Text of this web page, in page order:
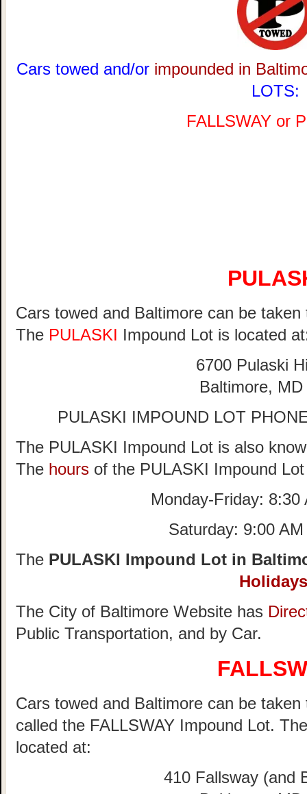
Cars towed and/or impounded in
LOTS:
FALLSWAY or
Cars towed and Baltimore can be
The PULASKI
Impound Lot is located
6700 Pulaski
Baltimore,
PULASKI IMPOUND LOT
The PULASKI Impound Lot is also
The hours of the PULASKI Impound
Monday-Friday: 8:30
Saturday: 9:00
The PULASKI Impound Lot in
Holidays
The City of Baltimore Website has
Public Transportation, and by Car.
Cars towed and Baltimore can be
called the FALLSWAY Impound Lot.
located at:
410 Fallsway (and